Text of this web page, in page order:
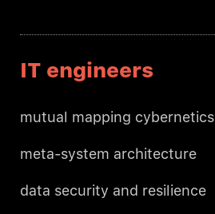
IT engineers
mutual mapping cybernetics
meta-system architecture
data security and resilience